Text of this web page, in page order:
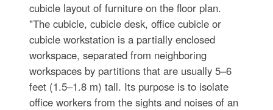
cubicle layout of furniture on the floor plan.
"Тhe cubicle, cubicle desk, office cubicle or
cubicle workstation is a partially enclosed
workspace, separated from neighboring
workspaces by partitions that are usually 5–6
feet (1.5–1.8 m) tall. Its purpose is to isolate
office workers from the sights and noises of an